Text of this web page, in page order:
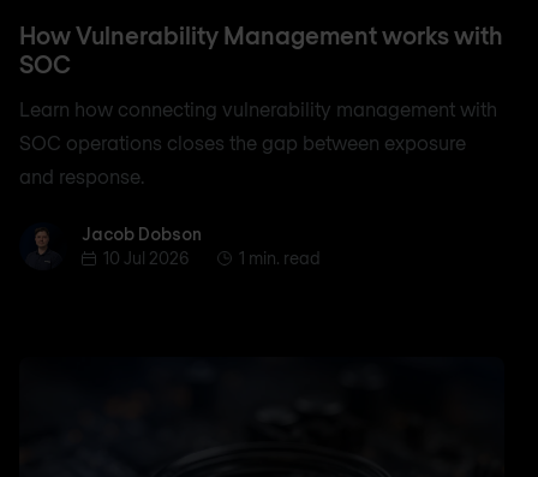
How Vulnerability Management works with
SOC
Learn how connecting vulnerability management with
SOC operations closes the gap between exposure
and response.
Jacob Dobson
Jacob Dobson
10 Jul 2026
1 min. read